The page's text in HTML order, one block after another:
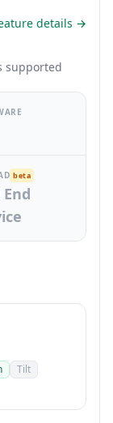
details →
supported
beta
Tilt